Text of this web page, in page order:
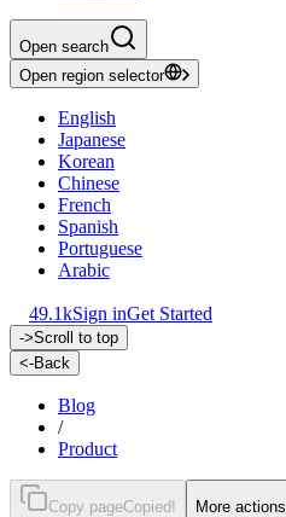
Open search
Open region selector
English
Japanese
Korean
Chinese
French
Spanish
Portuguese
Arabic
49.1kSign inGet Started
->Scroll to top
<-Back
Blog
/
Product
Copy pageCopied! More actions